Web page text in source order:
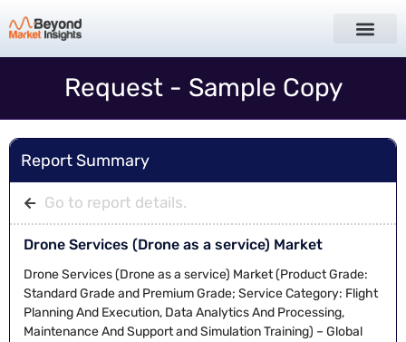
Request - Sample Copy
Report Summary
Go to report details.
Drone Services (Drone as a service) Market
Drone Services (Drone as a service) Market (Product Grade:
Standard Grade and Premium Grade; Service Category: Flight
Planning And Execution, Data Analytics And Processing,
Maintenance And Support and Simulation Training) – Global